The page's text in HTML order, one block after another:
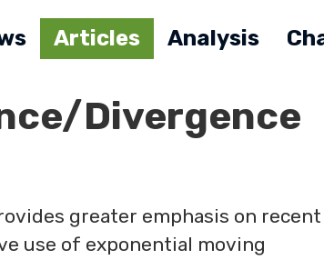
Articles Analysis
Divergence
greater emphasis on recent
use of exponential moving